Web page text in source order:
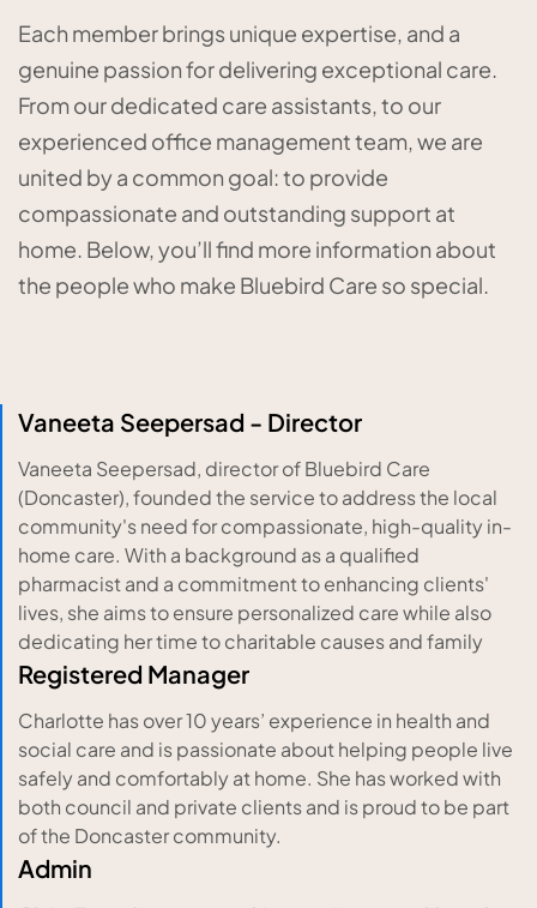
Each member brings unique expertise, and a
genuine passion for delivering exceptional care.
From our dedicated care assistants, to our
experienced office management team, we are
united by a common goal: to provide
compassionate and outstanding support at
home. Below, you’ll find more information about
the people who make Bluebird Care so special.
Vaneeta Seepersad - Director
Vaneeta Seepersad, director of Bluebird Care
(Doncaster), founded the service to address the local
community's need for compassionate, high-quality in-
home care. With a background as a qualified
pharmacist and a commitment to enhancing clients'
lives, she aims to ensure personalized care while also
dedicating her time to charitable causes and family
Registered Manager
Charlotte has over 10 years’ experience in health and
social care and is passionate about helping people live
safely and comfortably at home. She has worked with
both council and private clients and is proud to be part
of the Doncaster community.
Admin